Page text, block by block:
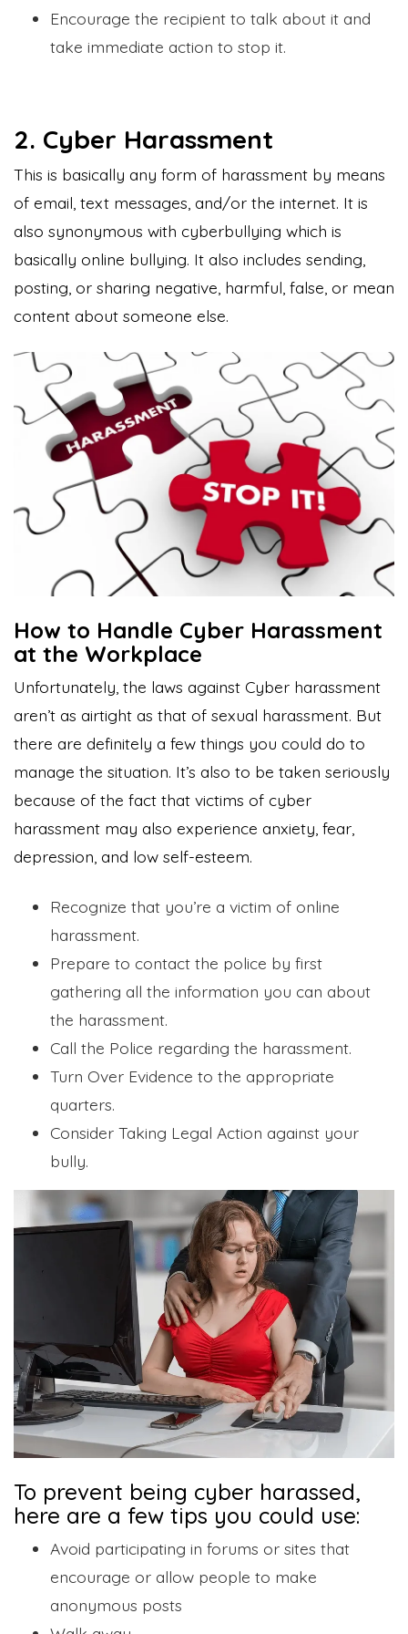
Encourage the recipient to talk about it and
take immediate action to stop it.
2. Cyber Harassment
This is basically any form of harassment by means
of email, text messages, and/or the internet. It is
also synonymous with cyberbullying which is
basically online bullying. It also includes sending,
posting, or sharing negative, harmful, false, or mean
content about someone else.
How to Handle Cyber Harassment
at the Workplace
Unfortunately, the laws against Cyber harassment
aren’t as airtight as that of sexual harassment. But
there are definitely a few things you could do to
manage the situation. It’s also to be taken seriously
because of the fact that victims of cyber
harassment may also experience anxiety, fear,
depression, and low self-esteem.
Recognize that you’re a victim of online
harassment.
Prepare to contact the police by first
gathering all the information you can about
the harassment.
Call the Police regarding the harassment.
Turn Over Evidence to the appropriate
quarters.
Consider Taking Legal Action against your
bully.
To prevent being cyber harassed,
here are a few tips you could use:
Avoid participating in forums or sites that
encourage or allow people to make
anonymous posts